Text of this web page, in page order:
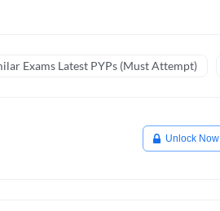
Exams Latest PYPs (Must Attempt)
Unlock Now